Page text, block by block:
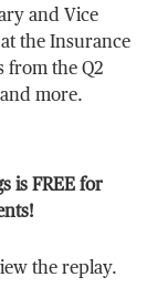
and Vice
the Insurance
from the Q2
more.
is FREE for
the replay.